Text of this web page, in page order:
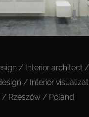
/ Interior architect
/ Interior
Rzeszów / Poland